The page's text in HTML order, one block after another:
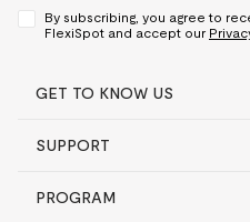
By subscribing, you agree to
FlexiSpot and accept our
GET TO KNOW US
SUPPORT
PROGRAM